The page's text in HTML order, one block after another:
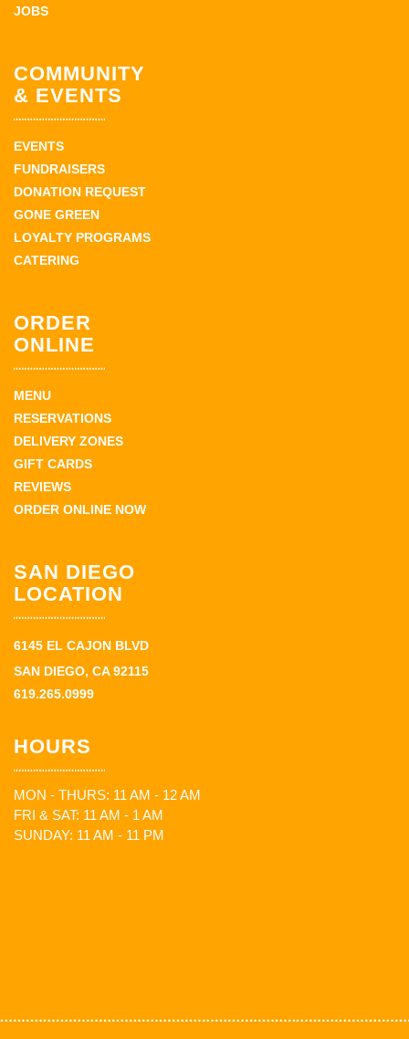
JOBS
COMMUNITY
& EVENTS
EVENTS
FUNDRAISERS
DONATION REQUEST
GONE GREEN
LOYALTY PROGRAMS
CATERING
ORDER
ONLINE
MENU
RESERVATIONS
DELIVERY ZONES
GIFT CARDS
REVIEWS
ORDER ONLINE NOW
SAN DIEGO
LOCATION
6145 EL CAJON BLVD
SAN DIEGO, CA 92115
619.265.0999
HOURS
MON - THURS: 11 AM - 12 AM
FRI & SAT: 11 AM - 1 AM
SUNDAY: 11 AM - 11 PM